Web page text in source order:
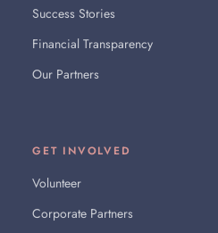
Success Stories
Financial Transparency
Our Partners
GET INVOLVED
Volunteer
Corporate Partners